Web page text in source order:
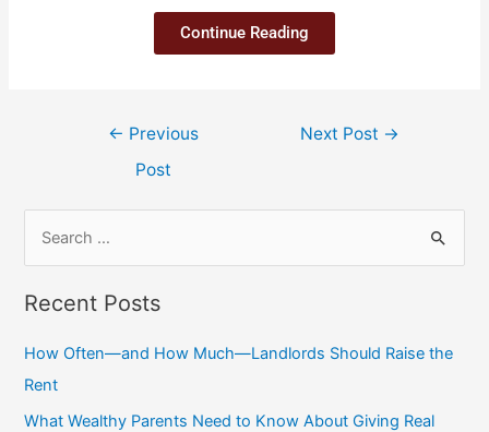
Continue Reading
← Previous
Post
Next Post →
Recent Posts
How Often—and How Much—Landlords Should Raise the
Rent
What Wealthy Parents Need to Know About Giving Real